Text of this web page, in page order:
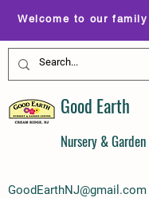
GoodEarthNJ@gmail.com
Welcome to our
Good Earth
Nursery &